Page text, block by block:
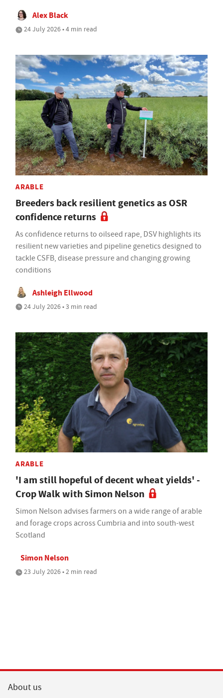
Alex Black
24 July 2026 • 4 min read
ARABLE
Breeders back resilient genetics as OSR
confidence returns
As confidence returns to oilseed rape, DSV highlights its
resilient new varieties and pipeline genetics designed to
tackle CSFB, disease pressure and changing growing
conditions
Ashleigh Ellwood
24 July 2026 • 3 min read
ARABLE
'I am still hopeful of decent wheat yields' -
Crop Walk with Simon Nelson
Simon Nelson advises farmers on a wide range of arable
and forage crops across Cumbria and into south-west
Scotland
Simon Nelson
23 July 2026 • 2 min read
About us